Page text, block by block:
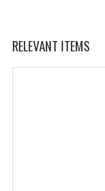
RELEVANT ITEMS